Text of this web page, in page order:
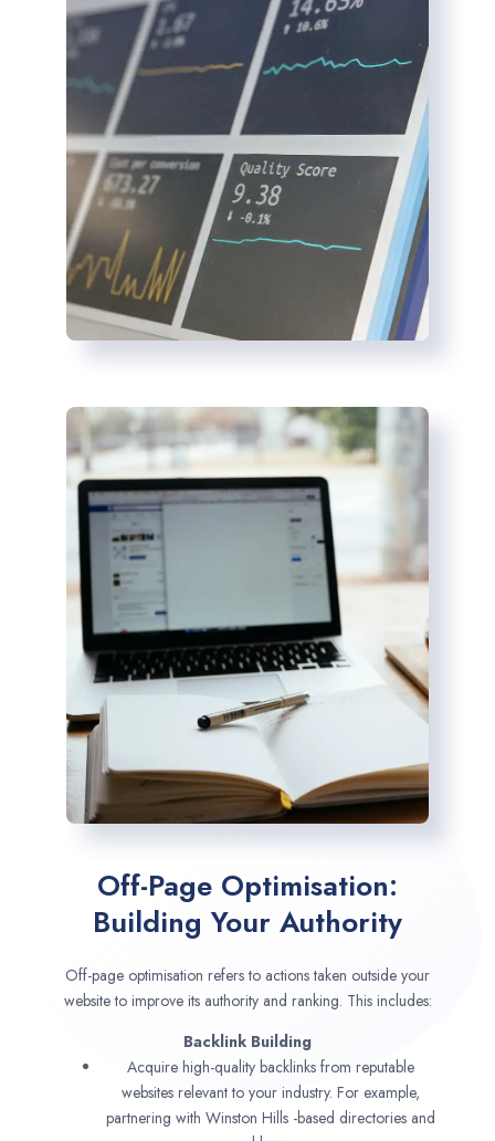
Off-Page Optimisation:
Building Your Authority
Off-page optimisation refers to actions taken outside your
website to improve its authority and ranking. This includes:
Backlink Building
Acquire high-quality backlinks from reputable
websites relevant to your industry. For example,
partnering with Winston Hills -based directories and